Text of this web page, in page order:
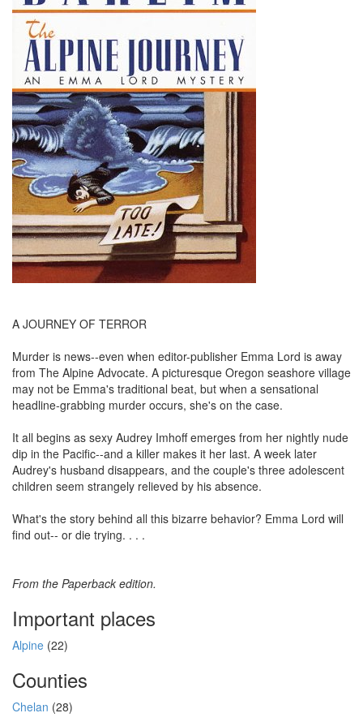
A JOURNEY OF TERROR
Murder is news--even when editor-publisher Emma Lord is away
from The Alpine Advocate. A picturesque Oregon seashore village
may not be Emma's traditional beat, but when a sensational
headline-grabbing murder occurs, she's on the case.
It all begins as sexy Audrey Imhoff emerges from her nightly nude
dip in the Pacific--and a killer makes it her last. A week later
Audrey's husband disappears, and the couple's three adolescent
children seem strangely relieved by his absence.
What's the story behind all this bizarre behavior? Emma Lord will
find out-- or die trying. . . .
From the Paperback edition.
Important places
Alpine (22)
Counties
Chelan (28)